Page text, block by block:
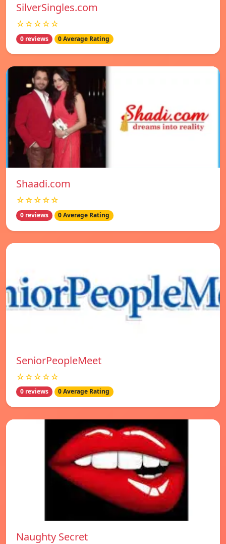
SilverSingles.com
☆☆☆☆☆
0 reviews 0 Average Rating
Shaadi.com
☆☆☆☆☆
0 reviews 0 Average Rating
SeniorPeopleMeet
☆☆☆☆☆
0 reviews 0 Average Rating
Naughty Secret